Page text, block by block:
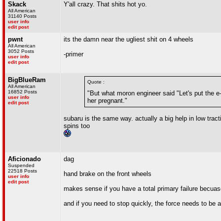
Skack
All American
31140 Posts
user info
edit post
Y'all crazy. That shits hot yo.
pwnt
All American
3052 Posts
user info
edit post
its the damn near the ugliest shit on 4 wheels
-primer
BigBlueRam
All American
16852 Posts
user info
edit post
Quote :
"But what moron engineer said "Let's put the
her pregnant."
subaru is the same way. actually a big help in low
spins too
Aficionado
Suspended
22518 Posts
user info
edit post
dag
hand brake on the front wheels
makes sense if you have a total primary failure
and if you need to stop quickly, the force needs to be